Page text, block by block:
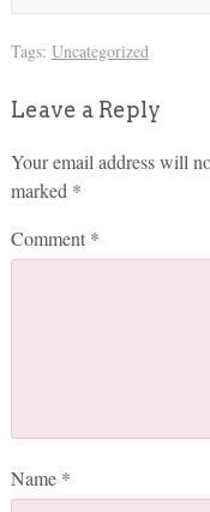
Tags: Uncategorized
Leave a Reply
Your email address will
marked *
Comment *
Name *